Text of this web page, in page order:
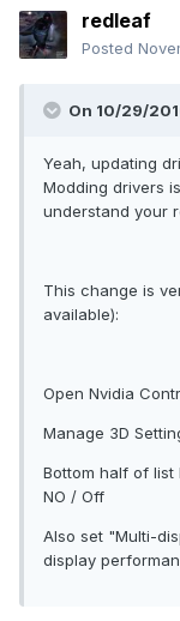
redleaf
Posted
On 10/29/
Yeah, updating
Modding drivers
understand your
This change is
available):
Open Nvidia
Manage 3D
Bottom half of list
NO / Off
Also set "Multi-
display